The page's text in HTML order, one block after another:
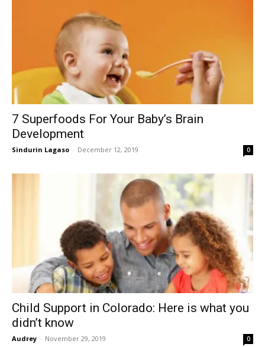
7 Superfoods For Your Baby’s Brain
Development
Sindurin Lagaso - December 12, 2019 0
Child Support in Colorado: Here is what you
didn’t know
Audrey - November 29, 2019 0